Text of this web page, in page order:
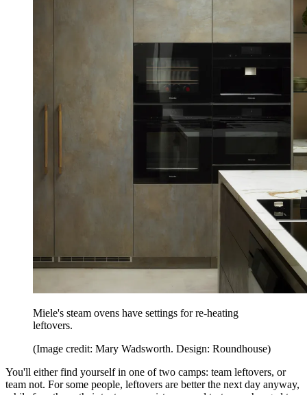
Miele's steam ovens have settings for re-heating
leftovers.
(Image credit: Mary Wadsworth. Design: Roundhouse)
You'll either find yourself in one of two camps: team leftovers, or
team not. For some people, leftovers are better the next day anyway,